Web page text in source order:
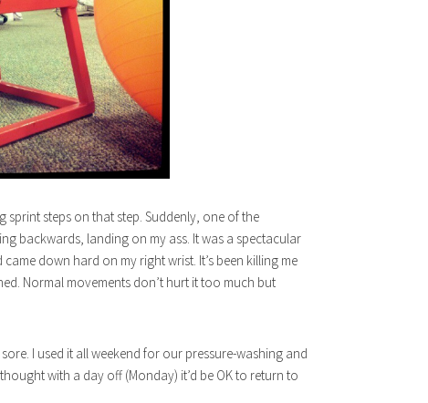
steps on that step. Suddenly, one of the
backwards, landing on my ass. It was a spectacular
down hard on my right wrist. It’s been killing me
Normal movements don’t hurt it too much but
I used it all weekend for our pressure-washing and
with a day off (Monday) it’d be OK to return to